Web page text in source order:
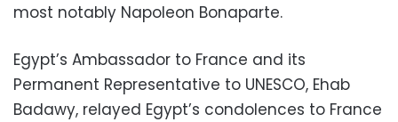
most notably Napoleon Bonaparte.
Egypt’s Ambassador to France and its
Permanent Representative to UNESCO, Ehab
Badawy, relayed Egypt’s condolences to France